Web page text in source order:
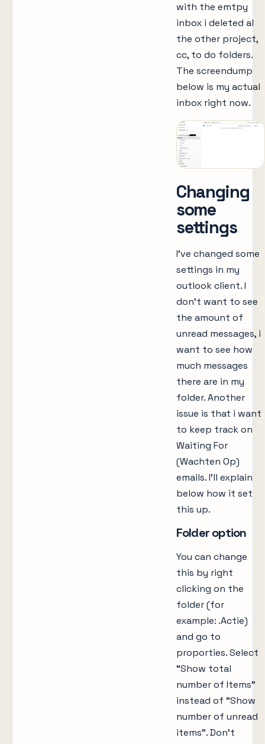
with the emtpy
inbox i deleted al
the other project,
cc, to do folders.
The screendump
below is my actual
inbox right now.
Changing
some
settings
I’ve changed some
settings in my
outlook client. I
don’t want to see
the amount of
unread messages, i
want to see how
much messages
there are in my
folder. Another
issue is that i want
to keep track on
Waiting For
(Wachten Op)
emails. I’ll explain
below how it set
this up.
Folder option
You can change
this by right
clicking on the
folder (for
example: .Actie)
and go to
proporties. Select
“Show total
number of Items”
instead of “Show
number of unread
items”. Don’t